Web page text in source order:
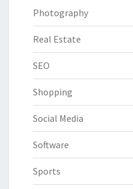
Photography
Real Estate
SEO
Shopping
Social Media
Software
Sports